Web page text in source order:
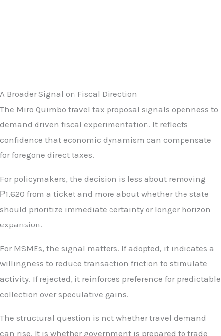
A Broader Signal on Fiscal Direction
The Miro Quimbo travel tax proposal signals openness to
demand driven fiscal experimentation. It reflects
confidence that economic dynamism can compensate
for foregone direct taxes.
For policymakers, the decision is less about removing
₱1,620 from a ticket and more about whether the state
should prioritize immediate certainty or longer horizon
expansion.
For MSMEs, the signal matters. If adopted, it indicates a
willingness to reduce transaction friction to stimulate
activity. If rejected, it reinforces preference for predictable
collection over speculative gains.
The structural question is not whether travel demand
can rise. It is whether government is prepared to trade